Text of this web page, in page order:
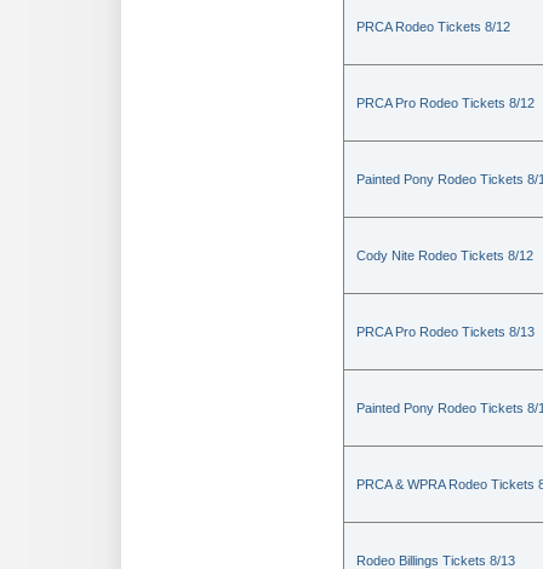
PRCA Rodeo Tickets 8/12
PRCA Pro Rodeo Tickets 8/12
Painted Pony Rodeo Tickets 8/
Cody Nite Rodeo Tickets 8/12
PRCA Pro Rodeo Tickets 8/13
Painted Pony Rodeo Tickets 8/
PRCA & WPRA Rodeo Tickets
Rodeo Billings Tickets 8/13